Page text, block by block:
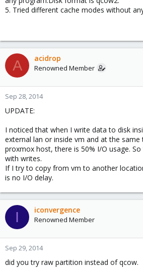
5. Tried different cache modes without
A acidrop
Renowned Member
Sep 28, 2014
UPDATE:
I noticed that when I write data to disk
external lan or inside vm and at the
proxmox host, there is 50% I/O usage.
with writes.
If I try to copy from vm to another
is no I/O delay.
I iconvergence
Renowned Member
Sep 29, 2014
did you try raw partition instead of qcow.